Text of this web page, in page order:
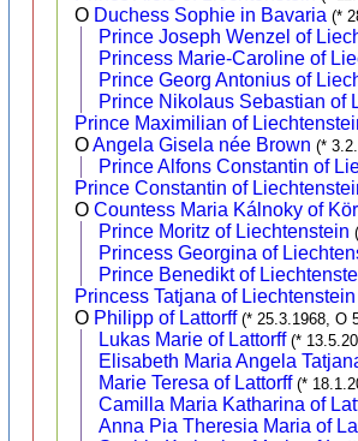
O Duchess Sophie in Bavaria (*
Prince Joseph Wenzel of
Princess Marie-Caroline of
Prince Georg Antonius of
Prince Nikolaus Sebastian of
Prince Maximilian of
OAngela Gisela née Brown (*
Prince Alfons Constantin of
Prince Constantin of
O Countess Maria Kálnoky of
Prince Moritz of Liechtenstein
Princess Georgina of
Prince Benedikt of
Princess Tatjana of Liechtenstein
O Philipp of Lattorff (* 25.3.1968, O
Lukas Marie of Lattorff (*
Elisabeth Maria Angela
Marie Teresa of Lattorff (*
Camilla Maria Katharina of
Anna Pia Theresia Maria of